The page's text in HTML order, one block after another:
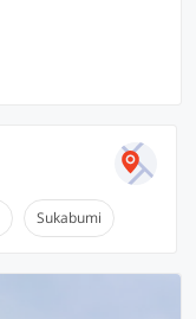
Sukabumi